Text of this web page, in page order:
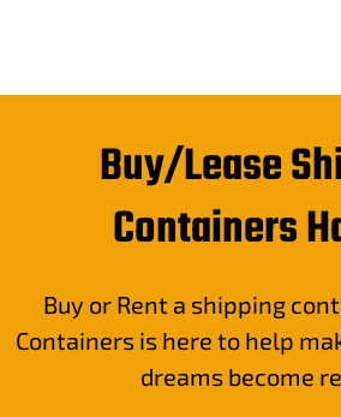
Buy/Lease
Containers
Buy or Rent a shipping
Containers is here to help
dreams become